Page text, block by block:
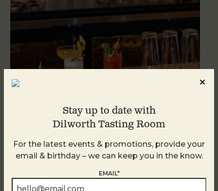
Weekend Brunch at DTR Plaza Midwood
August 9 @ 11:00 AM - 3:00 PM
Stay up to date with
Dilworth Tasting Room
For the latest events & promotions, provide your
email & birthday – we can keep you in the know.
EMAIL*